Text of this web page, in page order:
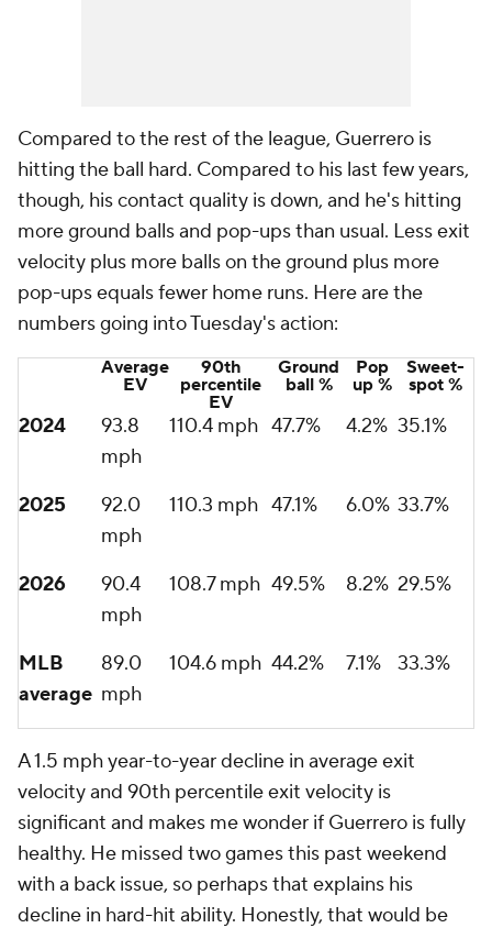
Compared to the rest of the league, Guerrero is
hitting the ball hard. Compared to his last few years,
though, his contact quality is down, and he's hitting
more ground balls and pop-ups than usual. Less exit
velocity plus more balls on the ground plus more
pop-ups equals fewer home runs. Here are the
numbers going into Tuesday's action:
Average
EV
90th
percentile
EV
Ground
ball %
Pop
up %
Sweet-
spot %
2024
93.8
mph
110.4 mph 47.7% 4.2% 35.1%
2025
92.0
mph
110.3 mph 47.1% 6.0% 33.7%
2026
90.4
mph
108.7 mph 49.5% 8.2% 29.5%
MLB
average
89.0
mph
104.6 mph 44.2% 7.1% 33.3%
A 1.5 mph year-to-year decline in average exit
velocity and 90th percentile exit velocity is
significant and makes me wonder if Guerrero is fully
healthy. He missed two games this past weekend
with a back issue, so perhaps that explains his
decline in hard-hit ability. Honestly, that would be